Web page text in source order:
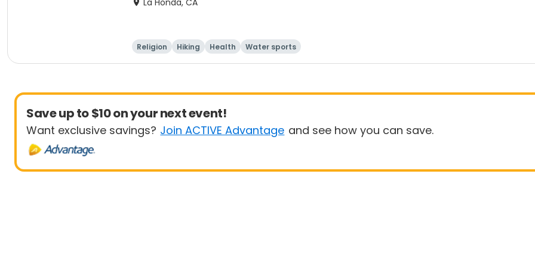
La Honda, CA
Religion Hiking Health Water sports
Save up to $10 on your next event!
Want exclusive savings? Join ACTIVE Advantage and see how you can save.